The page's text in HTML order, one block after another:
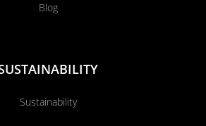
Blog
Sustainability